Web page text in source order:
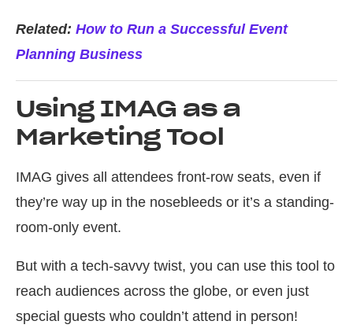
Related: How to Run a Successful Event
Planning Business
Using IMAG as a
Marketing Tool
IMAG gives all attendees front-row seats, even if
they’re way up in the nosebleeds or it’s a standing-
room-only event.
But with a tech-savvy twist, you can use this tool to
reach audiences across the globe, or even just
special guests who couldn’t attend in person!